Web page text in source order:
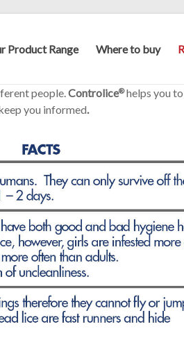
Product Range Where to buy
people.Controlice®helps you
you informed.